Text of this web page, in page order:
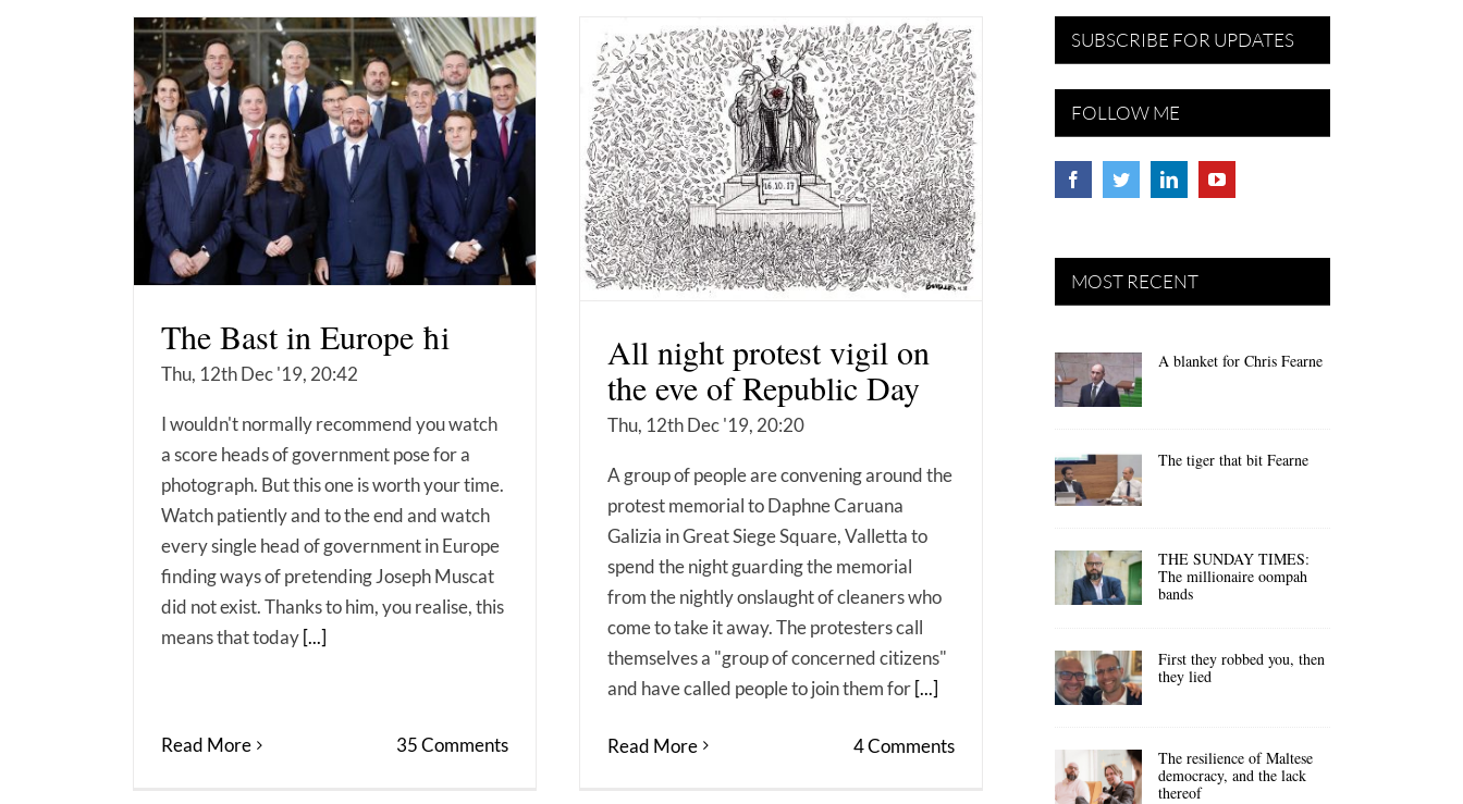
The Bast in Europe ħi
Thu, 12th Dec '19, 20:42
I wouldn't normally recommend you watch
a score heads of government pose for a
photograph. But this one is worth your time.
Watch patiently and to the end and watch
every single head of government in Europe
finding ways of pretending Joseph Muscat
did not exist. Thanks to him, you realise, this
means that today [...]
Read More 35 Comments
All night protest vigil on
the eve of Republic Day
Thu, 12th Dec '19, 20:20
A group of people are convening around the
protest memorial to Daphne Caruana
Galizia in Great Siege Square, Valletta to
spend the night guarding the memorial
from the nightly onslaught of cleaners who
come to take it away. The protesters call
themselves a "group of concerned citizens"
and have called people to join them for[...]
Read More 4 Comments
SUBSCRIBE FOR UPDATES
FOLLOW ME
MOST RECENT
A blanket for Chris Fearne
The tiger that bit Fearne
THE SUNDAY TIMES:
The millionaire oompah
bands
First they robbed you, then
they lied
The resilience of Maltese
democracy, and the lack
thereof